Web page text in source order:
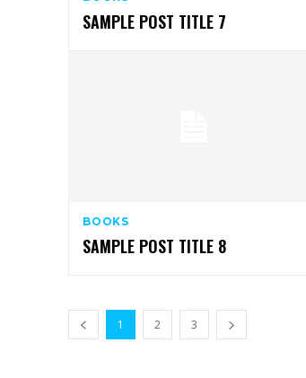
SAMPLE POST TITLE 7
BOOKS
SAMPLE POST TITLE 8
1 2 3